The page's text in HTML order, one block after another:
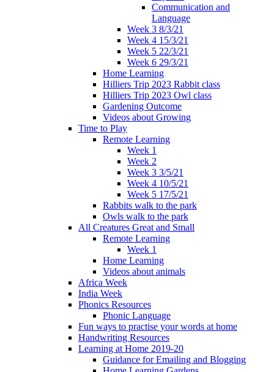
Communication and
Language
Week 3 8/3/21
Week 4 15/3/21
Week 5 22/3/21
Week 6 29/3/21
Home Learning
Hilliers Trip 2023 Rabbit class
Hilliers Trip 2023 Owl class
Gardening Outcome
Videos about Growing
Time to Play
Remote Learning
Week 1
Week 2
Week 3 3/5/21
Week 4 10/5/21
Week 5 17/5/21
Rabbits walk to the park
Owls walk to the park
All Creatures Great and Small
Remote Learning
Week 1
Home Learning
Videos about animals
Africa Week
India Week
Phonics Resources
Phonic Language
Fun ways to practise your words at home
Handwriting Resources
Learning at Home 2019-20
Guidance for Emailing and Blogging